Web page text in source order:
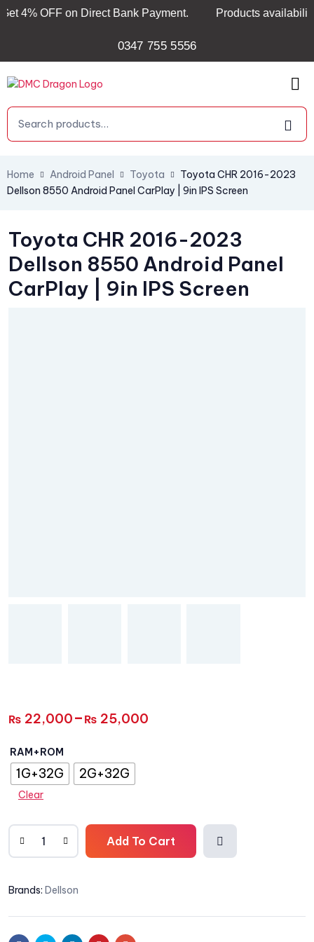
OFF on Direct Bank Payment. Products availability &
0347 755 5556
Home Android Panel Toyota
Toyota CHR 2016-2023
Dellson 8550 Android Panel CarPlay | 9in IPS Screen
Toyota CHR 2016-2023
Dellson 8550 Android Panel
CarPlay | 9in IPS Screen
₨ 22,000–₨ 25,000
RAM+ROM
1G+32G 2G+32G
Clear
Add To Cart
Brands: Dellson